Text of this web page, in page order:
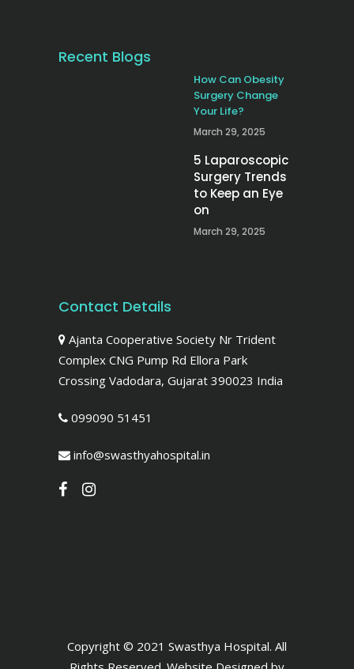
Recent Blogs
How Can Obesity
Surgery Change
Your Life?
March 29, 2025
5 Laparoscopic
Surgery Trends
to Keep an Eye
on
March 29, 2025
Contact Details
Ajanta Cooperative Society Nr Trident
Complex CNG Pump Rd Ellora Park
Crossing Vadodara, Gujarat 390023 India
099090 51451
info@swasthyahospital.in
Copyright © 2021 Swasthya Hospital. All